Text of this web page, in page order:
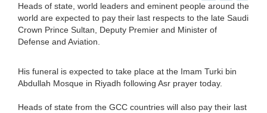
Heads of state, world leaders and eminent people around the
world are expected to pay their last respects to the late Saudi
Crown Prince Sultan, Deputy Premier and Minister of
Defense and Aviation.
His funeral is expected to take place at the Imam Turki bin
Abdullah Mosque in Riyadh following Asr prayer today.
Heads of state from the GCC countries will also pay their last